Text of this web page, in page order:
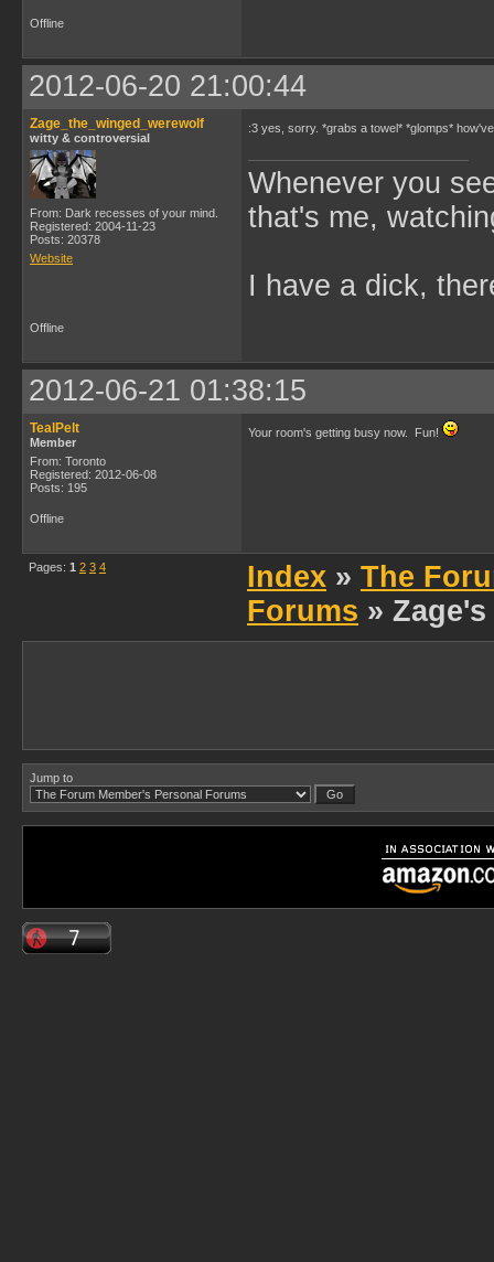
Offline
2012-06-20 21:00:44
Zage_the_winged_werewolf
witty & controversial
From: Dark recesses of your mind.
Registered: 2004-11-23
Posts: 20378
Website
:3 yes, sorry. *grabs a towel* *glomps*
Whenever you
that's me,
I have a dick,
Offline
2012-06-21 01:38:15
TealPelt
Member
From: Toronto
Registered: 2012-06-08
Posts: 195
Your room's getting busy now. Fun!
Offline
Pages: 1 2 3 4 Index » The
Forums »
Jump to